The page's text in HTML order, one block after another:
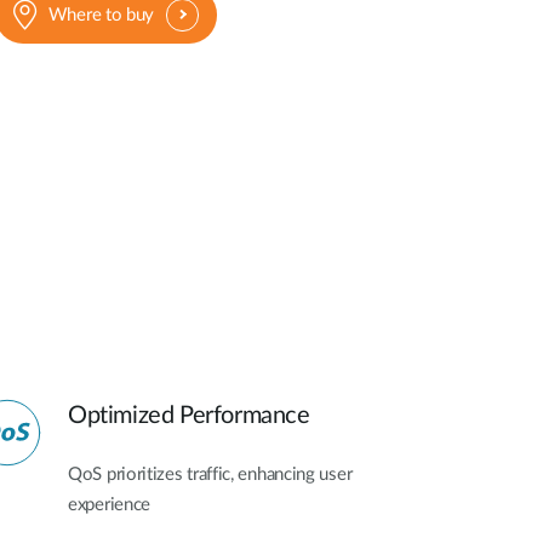
Where to buy
Optimized Performance
QoS prioritizes traffic, enhancing user
experience